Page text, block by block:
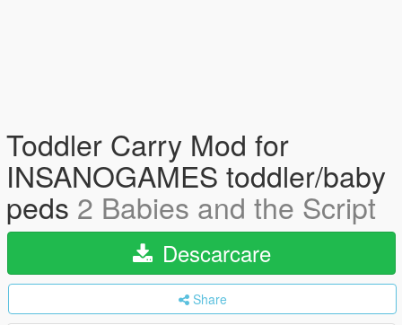
Toddler Carry Mod for
INSANOGAMES toddler/baby
peds 2 Babies and the Script
Descarcare
Share